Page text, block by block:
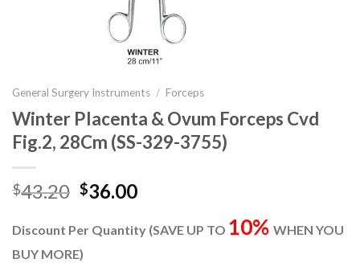
General Surgery Instruments / Forceps
Winter Placenta & Ovum Forceps Cvd
Fig.2, 28Cm (SS-329-3755)
$43.20 Original
was:
$43.20.
$36.00Current
is:
Discount Per Quantity (SAVE UP TO 10% WHEN YOU
BUY MORE)